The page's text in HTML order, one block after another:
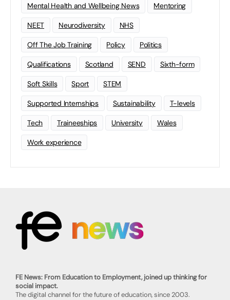
Mental Health and Wellbeing News Mentoring
NEET Neurodiversity NHS
Off The Job Training Policy Politics
Qualifications Scotland SEND Sixth-form
Soft Skills Sport STEM
Supported Internships Sustainability T-levels
Tech Traineeships University Wales
Work experience
FE News: From Education to Employment, joined up thinking for
social impact.
The digital channel for the future of education, since 2003.